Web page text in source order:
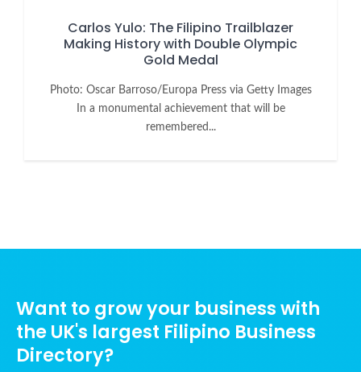
Carlos Yulo: The Filipino Trailblazer
Making History with Double Olympic
Gold Medal
Photo: Oscar Barroso/Europa Press via Getty Images
In a monumental achievement that will be
remembered...
Want to grow your business with
the UK's largest Filipino Business
Directory?